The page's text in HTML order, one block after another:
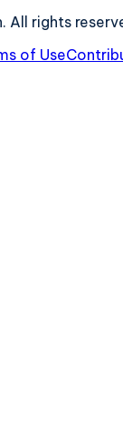
All rights
of Use